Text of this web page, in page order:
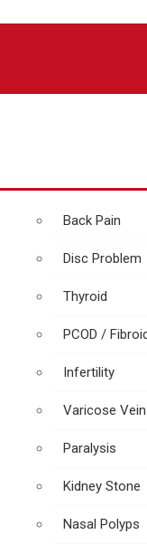
Back Pain
Disc Problem
Thyroid
PCOD /
Infertility
Varicose Vein
Paralysis
Kidney Stone
Nasal Polyps